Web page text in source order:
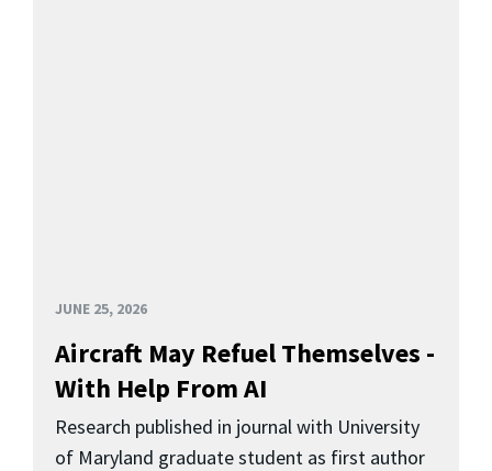
JUNE 25, 2026
Aircraft May Refuel Themselves -
With Help From AI
Research published in journal with University
of Maryland graduate student as first author